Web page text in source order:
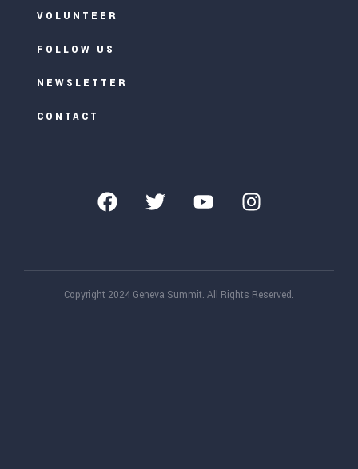
VOLUNTEER
FOLLOW US
NEWSLETTER
CONTACT
Copyright 2024 Geneva Summit. All Rights Reserved.